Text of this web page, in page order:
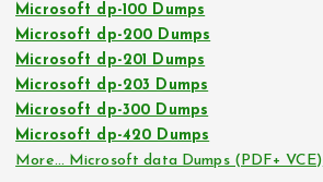
Microsoft dp-100 Dumps
Microsoft dp-200 Dumps
Microsoft dp-201 Dumps
Microsoft dp-203 Dumps
Microsoft dp-300 Dumps
Microsoft dp-420 Dumps
More… Microsoft data Dumps (PDF+ VCE)